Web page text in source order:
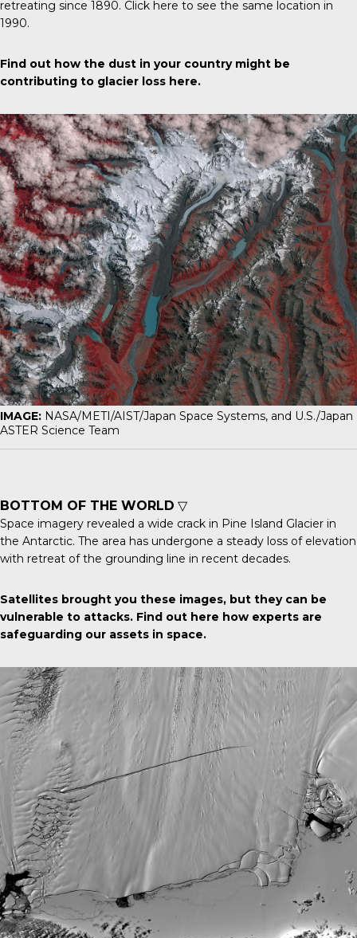
retreating since 1890. Click here to see the same location in
1990.
Find out how the dust in your country might be
contributing to glacier loss here.
IMAGE: NASA/METI/AIST/Japan Space Systems, and U.S./Japan
ASTER Science Team
BOTTOM OF THE WORLD ▽
Space imagery revealed a wide crack in Pine Island Glacier in
the Antarctic. The area has undergone a steady loss of elevation
with retreat of the grounding line in recent decades.
Satellites brought you these images, but they can be
vulnerable to attacks. Find out here how experts are
safeguarding our assets in space.